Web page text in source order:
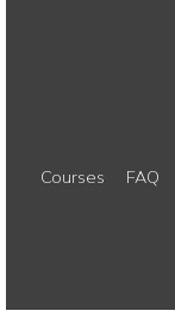
Courses FAQ